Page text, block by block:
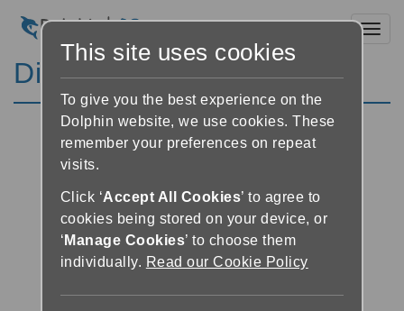
Discussion Forums
This site uses cookies
To give you the best experience on the
Dolphin website, we use cookies. These
remember your preferences on repeat
visits.
Click ‘Accept All Cookies’ to agree to
cookies being stored on your device, or
‘ Manage Cookies’ to choose them
individually. Read our Cookie Policy